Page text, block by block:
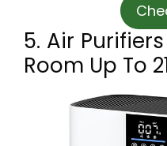
5. Air
Room Up To